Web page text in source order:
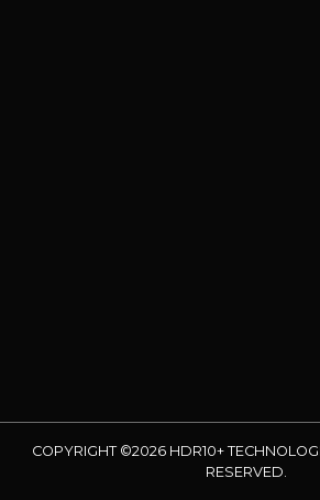
COPYRIGHT ©2026 HDR10+
RESERVED.